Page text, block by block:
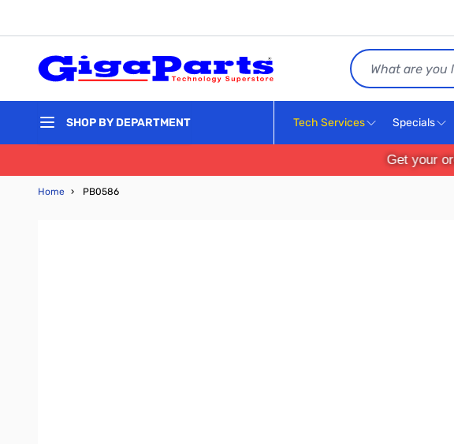
Search
SHOP BY DEPARTMENT Tech Services Specials
Get your
Home › PB0586